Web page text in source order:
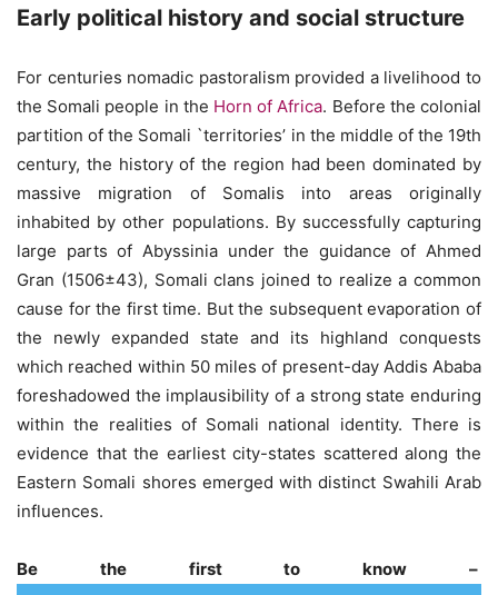
Early political history and social structure
For centuries nomadic pastoralism provided a livelihood to
the Somali people in the Horn of Africa. Before the colonial
partition of the Somali `territories’ in the middle of the 19th
century, the history of the region had been dominated by
massive migration of Somalis into areas originally
inhabited by other populations. By successfully capturing
large parts of Abyssinia under the guidance of Ahmed
Gran (1506±43), Somali clans joined to realize a common
cause for the first time. But the subsequent evaporation of
the newly expanded state and its highland conquests
which reached within 50 miles of present-day Addis Ababa
foreshadowed the implausibility of a strong state enduring
within the realities of Somali national identity. There is
evidence that the earliest city-states scattered along the
Eastern Somali shores emerged with distinct Swahili Arab
influences.
Be the first to know –